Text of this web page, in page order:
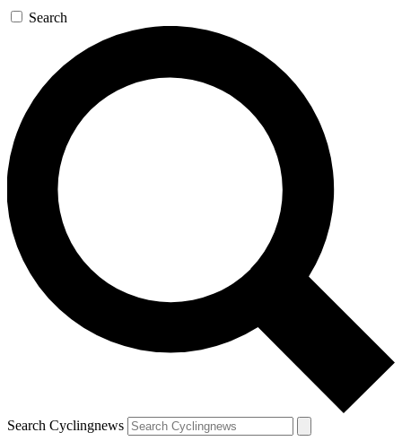
Search
Search Cyclingnews